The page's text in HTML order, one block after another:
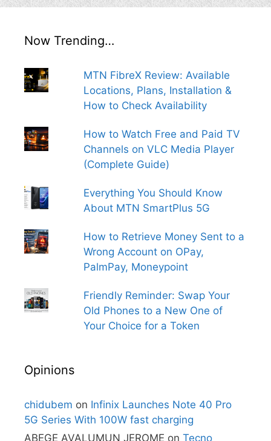
Now Trending…
MTN FibreX Review: Available
Locations, Plans, Installation &
How to Check Availability
How to Watch Free and Paid TV
Channels on VLC Media Player
(Complete Guide)
Everything You Should Know
About MTN SmartPlus 5G
How to Retrieve Money Sent to a
Wrong Account on OPay,
PalmPay, Moneypoint
Friendly Reminder: Swap Your
Old Phones to a New One of
Your Choice for a Token
Opinions
chidubem on Infinix Launches Note 40 Pro
5G Series With 100W fast charging
ABEGE AVALUMUN JEROME on Tecno